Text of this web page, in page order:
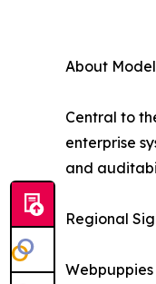
About
Central to
enterprise
and
Regional